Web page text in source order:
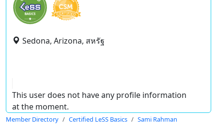
Sedona, Arizona, สหรัฐ
This user does not have any profile information
at the moment.
Member Directory Certified LeSS Basics Sami Rahman